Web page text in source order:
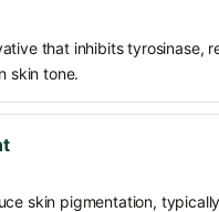
that inhibits tyrosinase,
skin tone.
skin pigmentation,